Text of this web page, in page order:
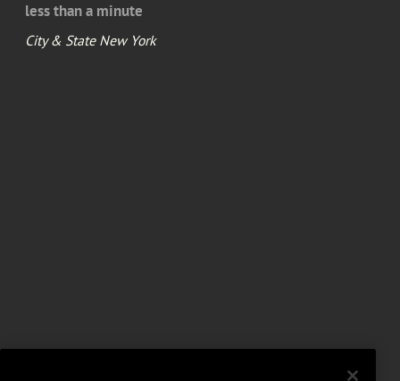
less than a minute
City & State New York